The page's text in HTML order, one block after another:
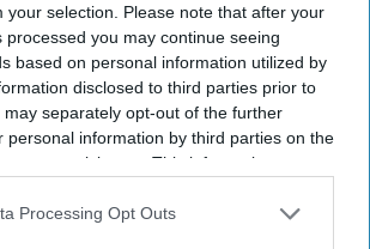
your selection. Please note that after your
processed you may continue seeing
based on personal information utilized by
disclosed to third parties prior to
separately opt-out of the further
personal information by third parties on the
participants. This information may
that may further disclose it to other
Processing Opt Outs